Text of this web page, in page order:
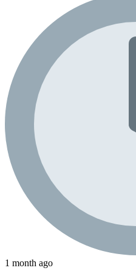
1 month ago